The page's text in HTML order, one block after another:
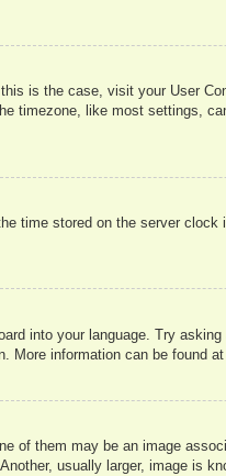
is the case, visit your User
timezone, like most settings,
time stored on the server
into your language. Try
More information can be found
of them may be an image
usually larger, image is